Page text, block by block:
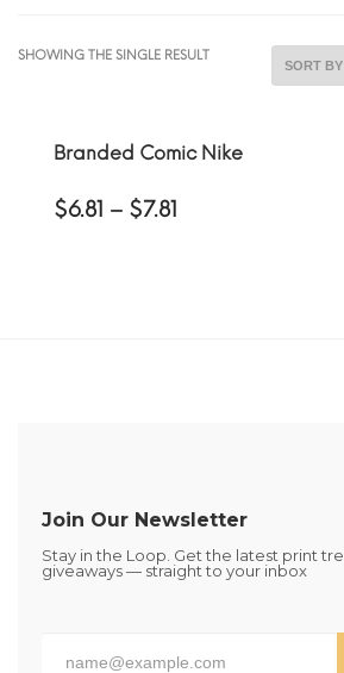
SHOWING THE SINGLE RESULT
Branded Comic Nike
$6.81 – $7.81
Join Our Newsletter
Stay in the Loop. Get the latest print
giveaways — straight to your inbox